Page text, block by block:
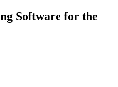
Software for the